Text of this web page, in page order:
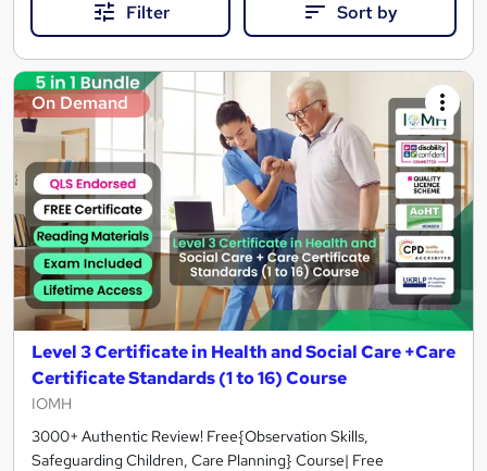
Filter Sort by
Search
results
On Demand
Level 3 Certificate in Health and Social Care +Care
Certificate Standards (1 to 16) Course
IOMH
3000+ Authentic Review! Free{Observation Skills,
Safeguarding Children, Care Planning} Course| Free